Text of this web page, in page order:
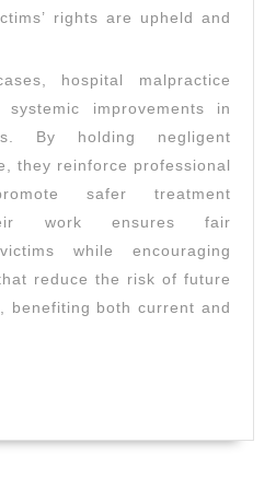
rights are upheld and
hospital malpractice
improvements in
By holding negligent
they reinforce professional
safer treatment
work ensures fair
while encouraging
reduce the risk of future
benefiting both current and